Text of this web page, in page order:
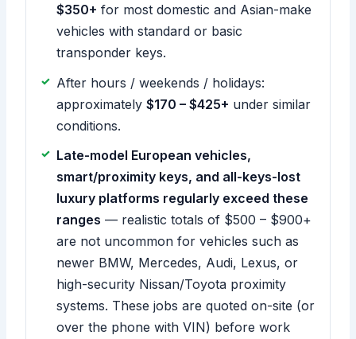
$350+ for most domestic and Asian-make
vehicles with standard or basic
transponder keys.
After hours / weekends / holidays:
approximately$170 – $425+ under similar
conditions.
Late-model European vehicles,
smart/proximity keys, and all-keys-lost
luxury platforms regularly exceed these
ranges — realistic totals of $500 – $900+
are not uncommon for vehicles such as
newer BMW, Mercedes, Audi, Lexus, or
high-security Nissan/Toyota proximity
systems. These jobs are quoted on-site (or
over the phone with VIN) before work